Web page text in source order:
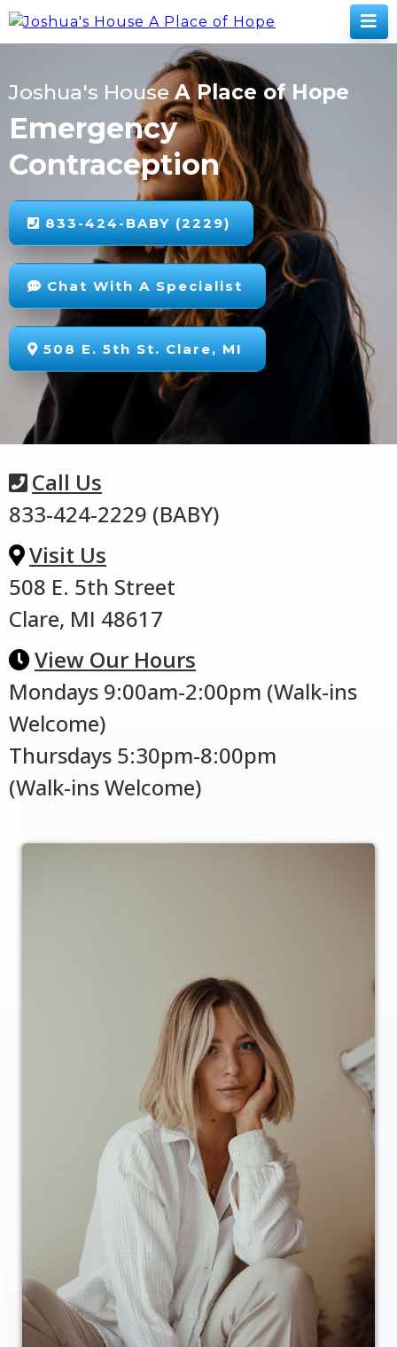
Joshua's House A Place of Hope
Emergency
Contraception
833-424-BABY (2229)
Chat With A Specialist
508 E. 5th St. Clare, MI
Call Us
833-424-2229 (BABY)
Visit Us
508 E. 5th Street
Clare, MI 48617
View Our Hours
Mondays 9:00am-2:00pm (Walk-ins
Welcome)
Thursdays 5:30pm-8:00pm
(Walk-ins Welcome)